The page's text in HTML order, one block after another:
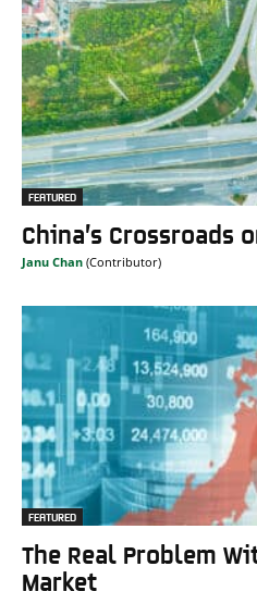
FEATURED
China’s Crossroads
Janu Chan
FEATURED
The Real Problem
Market